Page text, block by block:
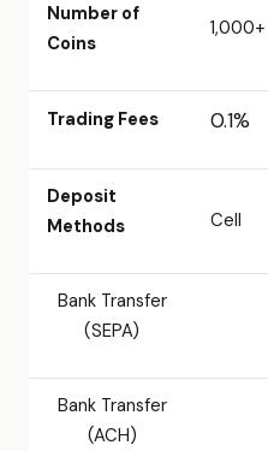
Number of
Coins
1,000+
Trading Fees 0.1%
Deposit
Methods
Cell
Bank Transfer
(SEPA)
Bank Transfer
(ACH)